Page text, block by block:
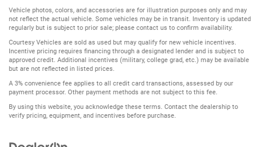
Vehicle photos, colors, and accessories are for illustration purposes only and may
not reflect the actual vehicle. Some vehicles may be in transit. Inventory is updated
regularly but is subject to prior sale; please contact us to confirm availability.
Courtesy Vehicles are sold as used but may qualify for new vehicle incentives.
Incentive pricing requires financing through a designated lender and is subject to
approved credit. Additional incentives (military, college grad, etc.) may be available
but are not reflected in listed prices.
A 3% convenience fee applies to all credit card transactions, assessed by our
payment processor. Other payment methods are not subject to this fee.
By using this website, you acknowledge these terms. Contact the dealership to
verify pricing, equipment, and incentives before purchase.